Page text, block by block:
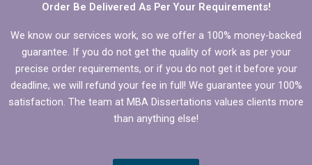
Order Be Delivered As Per Your Requirements!
We know our services work, so we offer a 100% money-backed
guarantee. If you do not get the quality of work as per your
precise order requirements, or if you do not get it before your
deadline, we will refund your fee in full! We guarantee your 100%
satisfaction. The team at MBA Dissertations values clients more
than anything else!